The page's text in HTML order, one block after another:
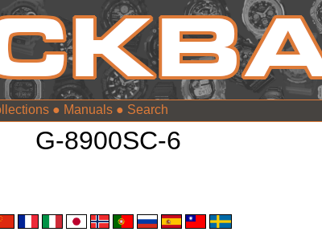
● Manuals ●
G-8900SC-6